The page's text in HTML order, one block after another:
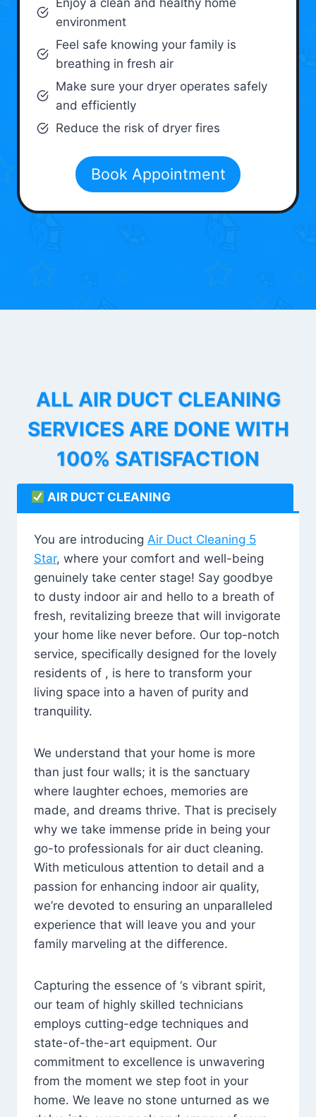
environment
Feel safe knowing your family is
breathing in fresh air
Make sure your dryer operates safely
and efficiently
Reduce the risk of dryer fires
Book Appointment
ALL AIR DUCT CLEANING
SERVICES ARE DONE WITH
100% SATISFACTION
AIR DUCT CLEANING
You are introducing Air Duct Cleaning 5
Star, where your comfort and well-being
genuinely take center stage! Say goodbye
to dusty indoor air and hello to a breath of
fresh, revitalizing breeze that will invigorate
your home like never before. Our top-notch
service, specifically designed for the lovely
residents of , is here to transform your
living space into a haven of purity and
tranquility.
We understand that your home is more
than just four walls; it is the sanctuary
where laughter echoes, memories are
made, and dreams thrive. That is precisely
why we take immense pride in being your
go-to professionals for air duct cleaning.
With meticulous attention to detail and a
passion for enhancing indoor air quality,
we’re devoted to ensuring an unparalleled
experience that will leave you and your
family marveling at the difference.
Capturing the essence of ‘s vibrant spirit,
our team of highly skilled technicians
employs cutting-edge techniques and
state-of-the-art equipment. Our
commitment to excellence is unwavering
from the moment we step foot in your
home. We leave no stone unturned as we